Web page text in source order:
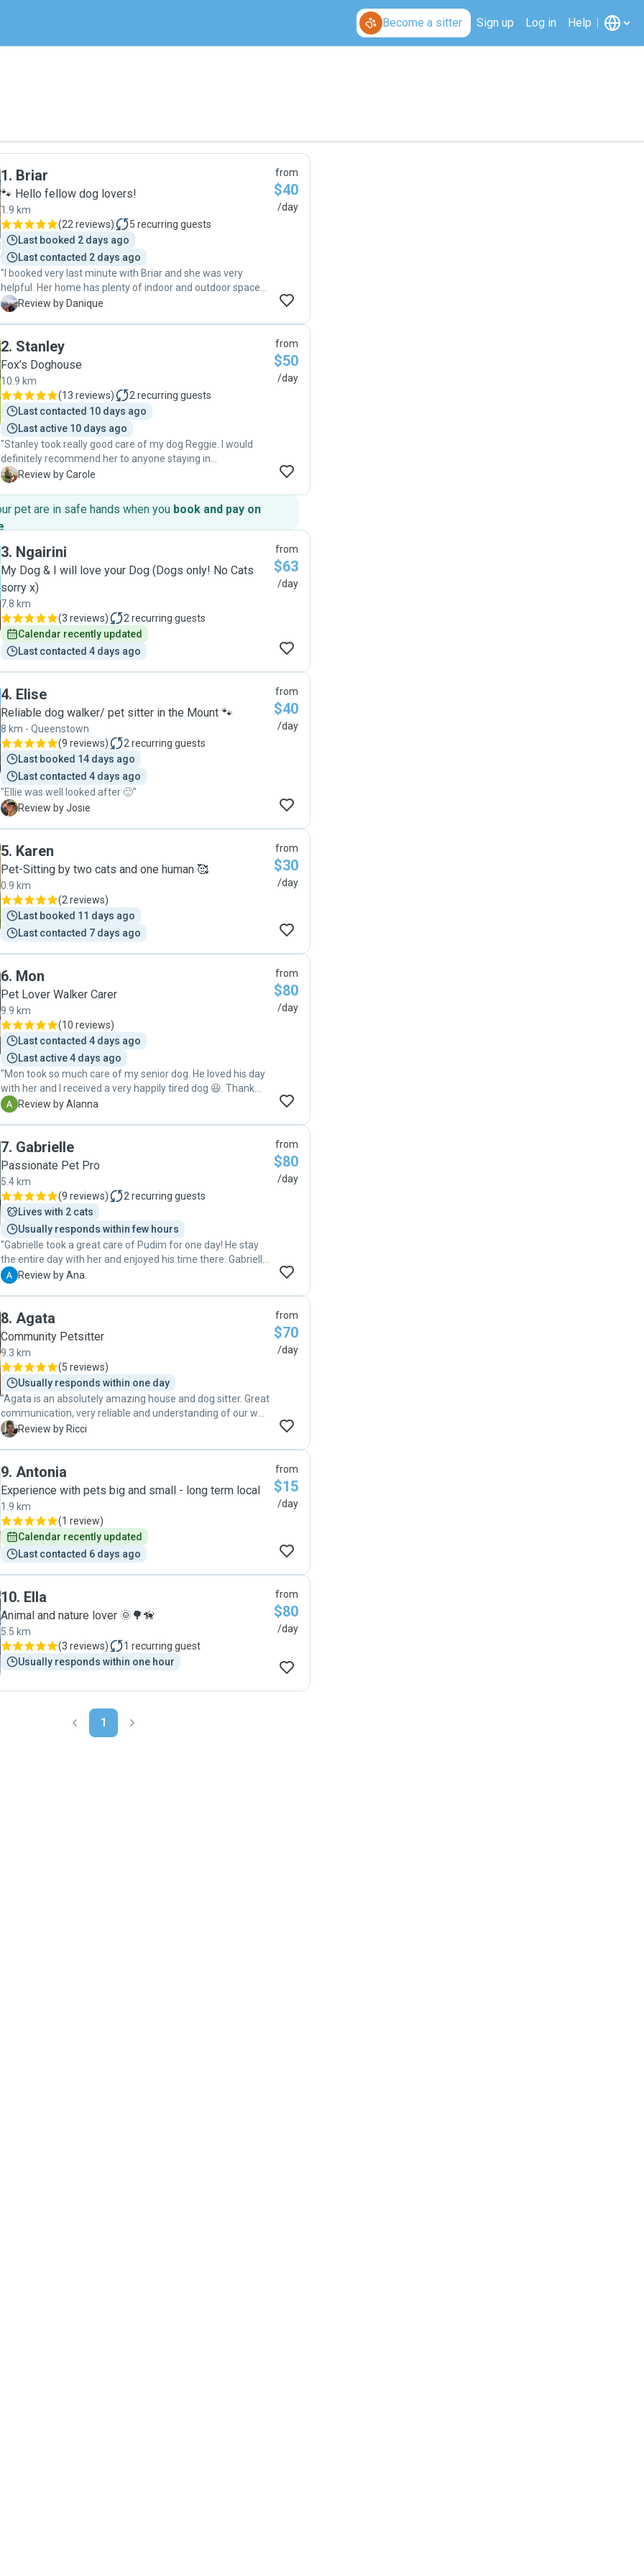
Become a sitter Sign up Log in Help
1. Briar
🐾 Hello fellow dog lovers!
1.9 km
(22 reviews) 5 recurring guests
Last booked 2 days ago
Last contacted 2 days ago
"I booked very last minute with Briar and she was very
helpful. Her home has plenty of indoor and outdoor space
for your dog to play and lay around. Our dog Zara is very
Brairs dog Zoe is a calm dog which was a good match for
D Review by Danique
from
$40
/day
2. Stanley
Fox’s Doghouse
10.9 km
(13 reviews) 2 recurring guests
Last contacted 10 days ago
Last active 10 days ago
"Stanley took really good care of my dog Reggie. I would
definitely recommend her to anyone staying in
Queenstown. She was great at communicating and
energetic Hungarian Vizsla. Even though my dog is quite old
and not as quick as he used to be, they played really well
together 😃"
C Review by Carole
from
$50
/day
pet are in safe hands when you book and pay on
.
3. Ngairini
My Dog & I will love your Dog (Dogs only! No Cats
sorry x)
7.8 km
(3 reviews) 2 recurring guests
Calendar recently updated
Last contacted 4 days ago
from
$63
/day
4. Elise
Reliable dog walker/ pet sitter in the Mount 🐾
8 km - Queenstown
(9 reviews) 2 recurring guests
Last booked 14 days ago
Last contacted 4 days ago
"Ellie was well looked after 🙂"
J
Review by Josie
from
$40
/day
5. Karen
Pet-Sitting by two cats and one human 🥰
0.9 km
(2 reviews)
Last booked 11 days ago
Last contacted 7 days ago
from
$30
/day
6. Mon
Pet Lover Walker Carer
9.9 km
(10 reviews)
Last contacted 4 days ago
Last active 4 days ago
"Mon took so much care of my senior dog. He loved his day
with her and I received a very happily tired dog 😆. Thank
you so much for taking care of him and I would love to have
A Review by Alanna
from
$80
/day
7. Gabrielle
Passionate Pet Pro
5.4 km
(9 reviews) 2 recurring guests
Lives with 2 cats
Usually responds within few hours
"Gabrielle took a great care of Pudim for one day! He stay
the entire day with her and enjoyed his time there. Gabrielle
was texting me during the day telling me how he was and
A Review by Ana
from
$80
/day
8. Agata
Community Petsitter
9.3 km
(5 reviews)
Usually responds within one day
"Agata is an absolutely amazing house and dog sitter. Great
communication, very reliable and understanding of our wee
Basil’s needs. We knew he was being cared for by Agata
R Review by Ricci
from
$70
/day
9. Antonia
Experience with pets big and small - long term local
1.9 km
(1 review)
Calendar recently updated
Last contacted 6 days ago
from
$15
/day
10. Ella
Animal and nature lover 🌞🌳🦮
5.5 km
(3 reviews) 1 recurring guest
Usually responds within one hour
from
$80
/day
1